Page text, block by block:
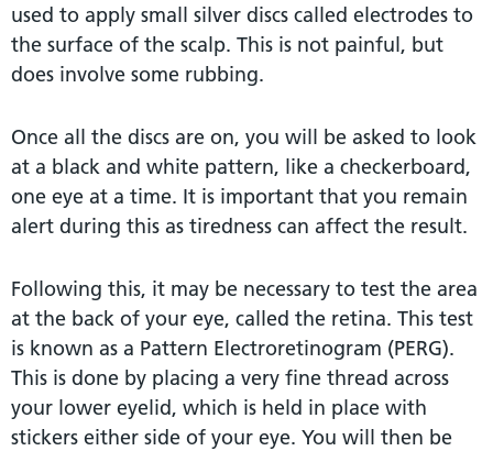
used to apply small silver discs called electrodes to
the surface of the scalp. This is not painful, but
does involve some rubbing.
Once all the discs are on, you will be asked to look
at a black and white pattern, like a checkerboard,
one eye at a time. It is important that you remain
alert during this as tiredness can affect the result.
Following this, it may be necessary to test the area
at the back of your eye, called the retina. This test
is known as a Pattern Electroretinogram (PERG).
This is done by placing a very fine thread across
your lower eyelid, which is held in place with
stickers either side of your eye. You will then be